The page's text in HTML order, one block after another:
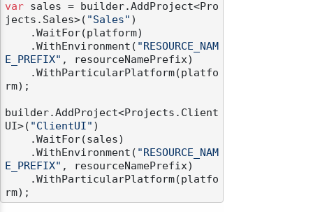
var sales = builder.AddProject<Pro
jects.Sales>( "Sales" )
    .WithEnvironment(
"RESOURCE_NAM
E_PREFIX" , resourceNamePrefix)
rm);
builder.AddProject<Projects.Client
UI>( "ClientUI" )
    .WithEnvironment(
"RESOURCE_NAM
E_PREFIX" , resourceNamePrefix)